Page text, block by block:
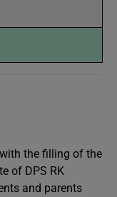
the filling of the
of DPS RK
and parents